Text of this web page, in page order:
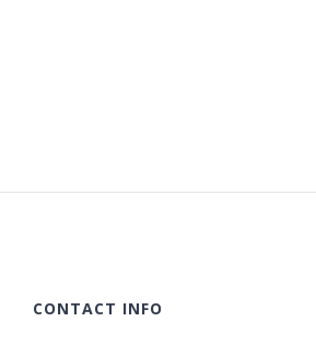
CONTACT INFO